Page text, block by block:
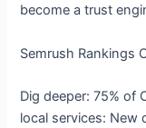
become a trust
Semrush Rankings
Dig deeper: 75% of
local services: New